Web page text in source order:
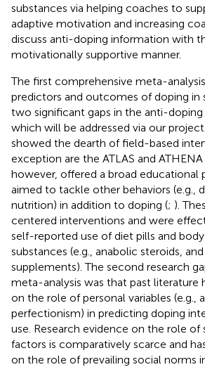
substances via helping coaches to
adaptive motivation and increasing
discuss anti-doping information with
motivationally supportive manner.
The first comprehensive meta-
predictors and outcomes of doping in
two significant gaps in the anti-
which will be addressed via our
showed the dearth of field-based
exception are the ATLAS and
however, offered a broad educational
aimed to tackle other behaviors (e.g.,
nutrition) in addition to doping (; ).
centered interventions and were
self-reported use of diet pills and
substances (e.g., anabolic steroids,
supplements). The second research
meta-analysis was that past literature
on the role of personal variables (e.g.,
perfectionism) in predicting doping
use. Research evidence on the role
factors is comparatively scarce and
on the role of prevailing social norms